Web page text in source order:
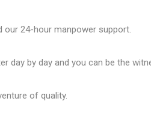
our 24-hour manpower support.
day by day and you can be the
of quality.